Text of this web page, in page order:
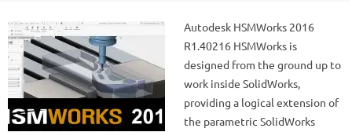
Autodesk HSMWorks 2016
R1.40216 HSMWorks is
designed from the ground up to
work inside SolidWorks,
providing a logical extension of
the parametric SolidWorks